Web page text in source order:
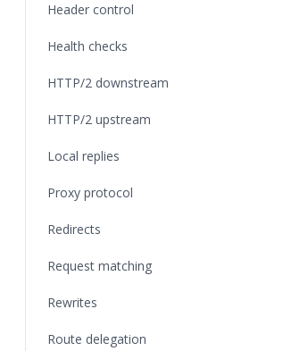
Header control
Health checks
HTTP/2 downstream
HTTP/2 upstream
Local replies
Proxy protocol
Redirects
Request matching
Rewrites
Route delegation